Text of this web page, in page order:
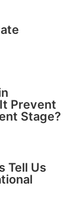
Prevent
Stage?
Tell Us